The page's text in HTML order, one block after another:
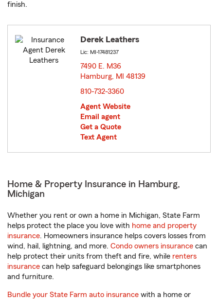
finish.
Derek Leathers
Lic: MI-17481237
7490 E. M36
Hamburg, MI 48139
810-732-3360
Agent Website
Email agent
Get a Quote
Text Agent
Home & Property Insurance in Hamburg,
Michigan
Whether you rent or own a home in Michigan, State Farm
helps protect the place you love with home and property
insurance. Homeowners insurance helps covers losses from
wind, hail, lightning, and more. Condo owners insurance can
help protect their units from theft and fire, while renters
insurance can help safeguard belongings like smartphones
and furniture.
Bundle your State Farm auto insurance with a home or